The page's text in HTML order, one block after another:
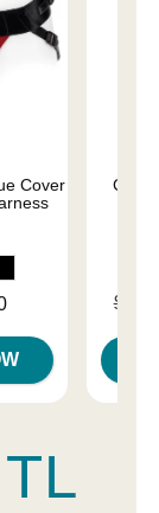
Cover